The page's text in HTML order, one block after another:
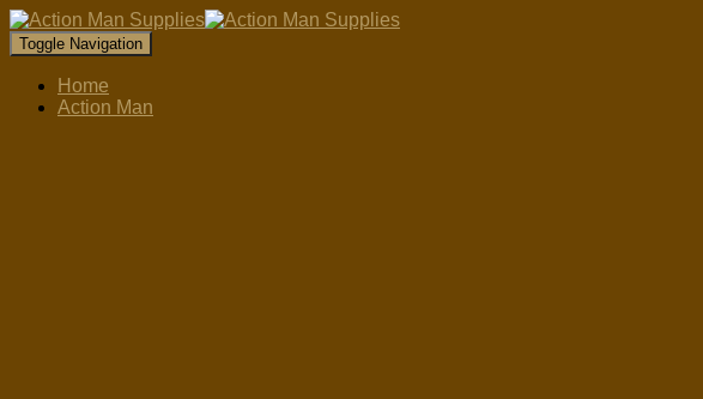
Toggle Navigation
Home
Action Man